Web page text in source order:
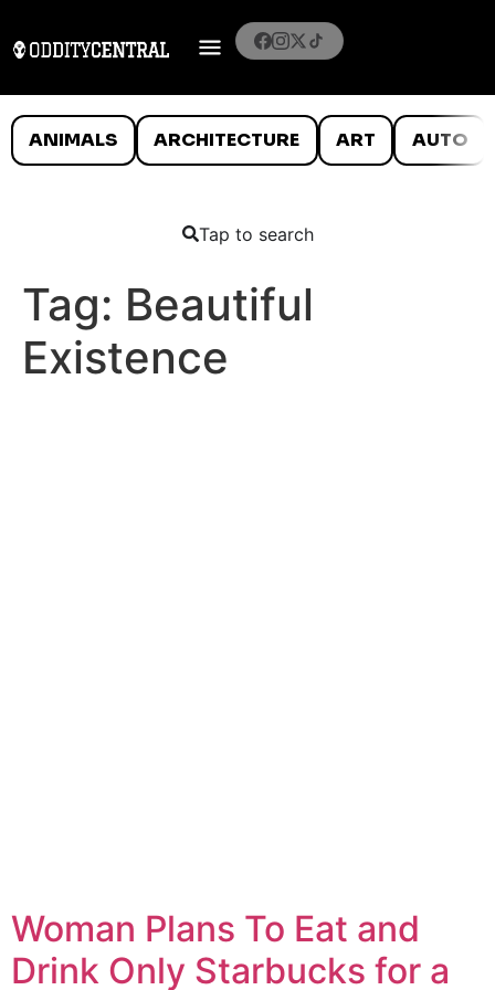
ANIMALS ARCHITECTURE ART AUTO
Tap to search
Tag: Beautiful
Existence
Woman Plans To Eat and
Drink Only Starbucks for a